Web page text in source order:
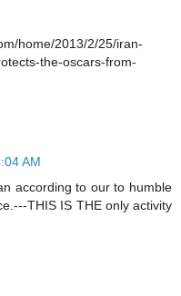
home/2013/2/25/iran-
the-oscars-from-
AM
according to our to humble
THIS IS THE only activity